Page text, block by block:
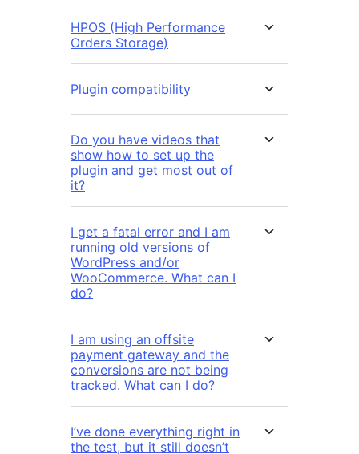
HPOS (High Performance
Orders Storage)
Plugin compatibility
Do you have videos that
show how to set up the
plugin and get most out of
it?
I get a fatal error and I am
running old versions of
WordPress and/or
WooCommerce. What can I
do?
I am using an offsite
payment gateway and the
conversions are not being
tracked. What can I do?
I’ve done everything right in
the test, but it still doesn’t